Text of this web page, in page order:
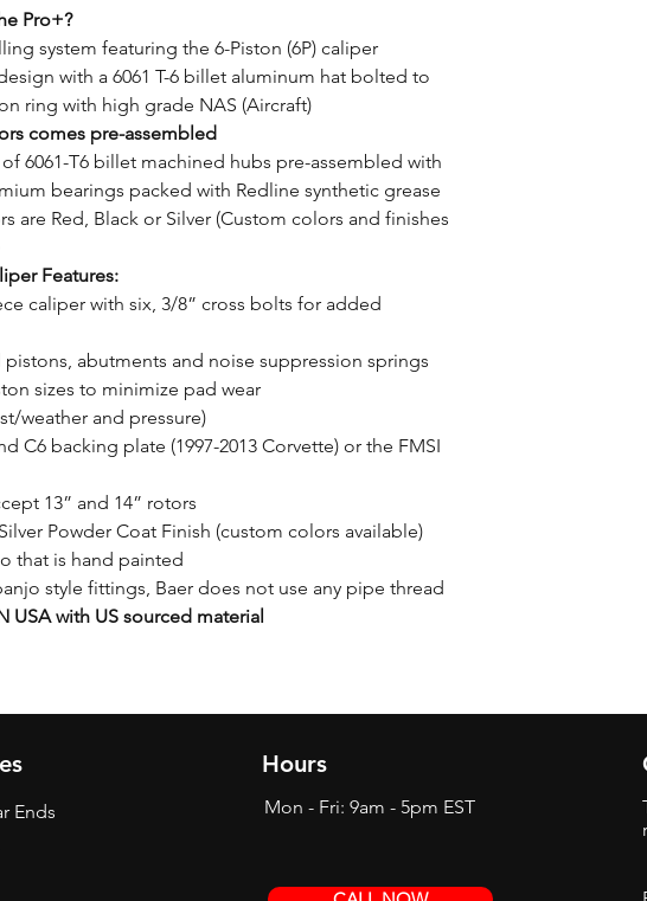
Pro+?
system featuring the 6-Piston (6P) caliper
with a 6061 T-6 billet aluminum hat bolted to
ring with high grade NAS (Aircraft)
comes pre-assembled
6061-T6 billet machined hubs pre-assembled with
bearings packed with Redline synthetic grease
are Red, Black or Silver (Custom colors and finishes
Features:
caliper with six, 3/8” cross bolts for added
pistons, abutments and noise suppression springs
sizes to minimize pad wear
weather and pressure)
C6 backing plate (1997-2013 Corvette) or the FMSI
13” and 14” rotors
Powder Coat Finish (custom colors available)
that is hand painted
style fittings, Baer does not use any pipe thread
USA with US sourced material
Ends
Hours
Mon - Fri: 9am - 5pm EST